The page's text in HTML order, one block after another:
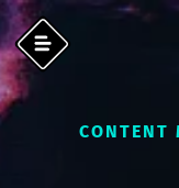
CONTENT